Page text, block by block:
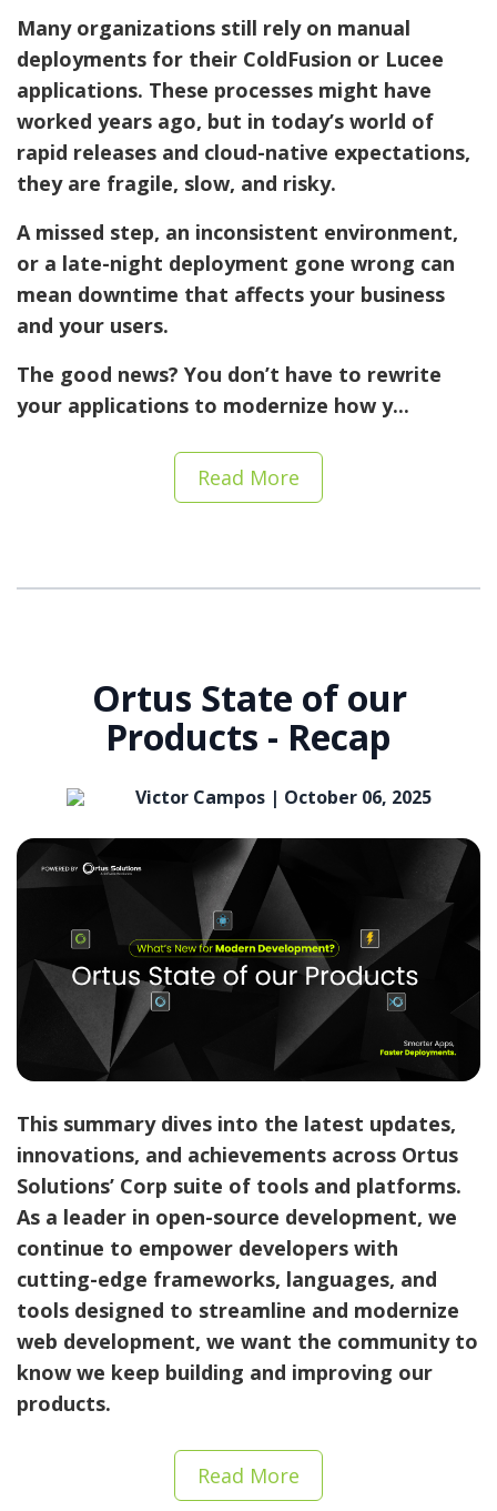
Many organizations still rely on manual
deployments for their ColdFusion or Lucee
applications. These processes might have
worked years ago, but in today’s world of
rapid releases and cloud-native expectations,
they are fragile, slow, and risky.
A missed step, an inconsistent environment,
or a late-night deployment gone wrong can
mean downtime that affects your business
and your users.
The good news? You don’t have to rewrite
your applications to modernize how y...
Read More
Ortus State of our
Products - Recap
Victor Campos | October 06, 2025
This summary dives into the latest updates,
innovations, and achievements across Ortus
Solutions’ Corp suite of tools and platforms.
As a leader in open-source development, we
continue to empower developers with
cutting-edge frameworks, languages, and
tools designed to streamline and modernize
web development, we want the community to
know we keep building and improving our
products.
Read More